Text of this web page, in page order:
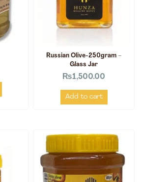
Russian Olive-250gram –
Glass Jar
₨1,500.00
Add to cart